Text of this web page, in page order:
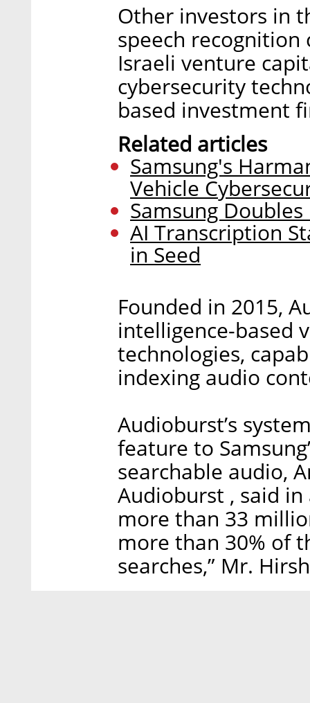
Other investors in
speech recognition
Israeli venture
cybersecurity
based investment
Related articles
Samsung's
Vehicle
Samsung
AI Transcription
in Seed
Founded in 2015,
intelligence-based
technologies,
indexing audio
Audioburst’s
feature to
searchable audio,
Audioburst , said
more than 33
more than 30% of
searches,” Mr.